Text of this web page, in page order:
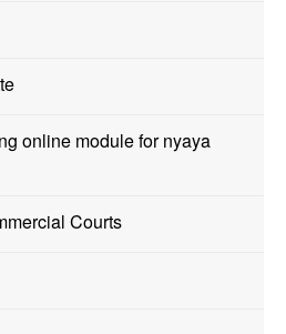
online module for nyaya
Courts